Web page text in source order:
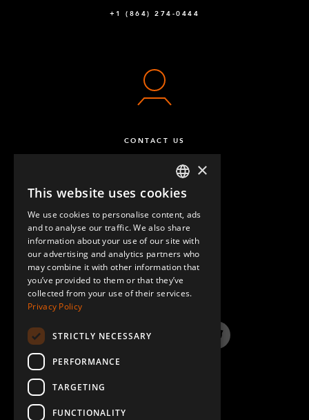
+1 (864) 274-0444
CONTACT US
QUESTIONS & ANSWERS
LinkedInYouTube InstagramTwitter
ENGLISH
GERMAN
SPANISH
×
This website uses cookies
We use cookies to personalise content, ads
and to analyse our traffic. We also share
information about your use of our site with
our advertising and analytics partners who
may combine it with other information that
you’ve provided to them or that they’ve
collected from your use of their services.
Privacy Policy
STRICTLY NECESSARY
PERFORMANCE
TARGETING
FUNCTIONALITY